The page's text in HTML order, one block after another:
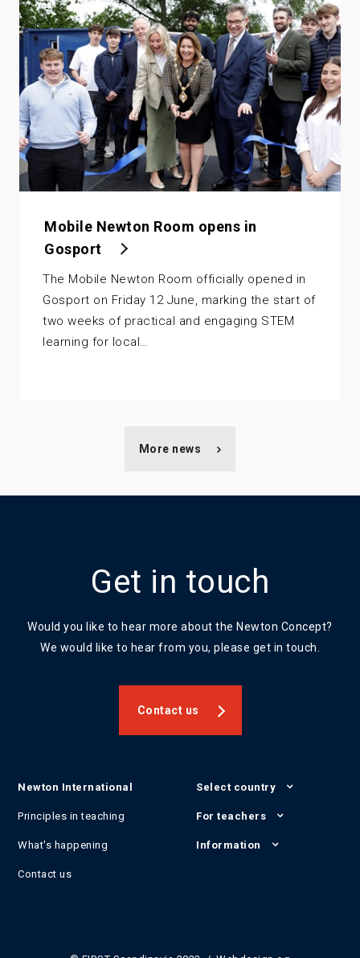
Mobile Newton Room opens in
Gosport
The Mobile Newton Room officially opened in
Gosport on Friday 12 June, marking the start of
two weeks of practical and engaging STEM
learning for local…
More news
Get in touch
Would you like to hear more about the Newton Concept?
We would like to hear from you, please get in touch.
Contact us
Newton International
Principles in teaching
What's happening
Contact us
Select country
For teachers
Information